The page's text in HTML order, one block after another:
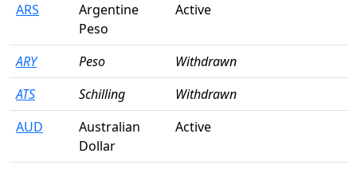
ARS
Argentine
Peso
Active
ARY Peso
Withdrawn
ATS
Schilling
Withdrawn
AUD
Australian
Dollar
Active